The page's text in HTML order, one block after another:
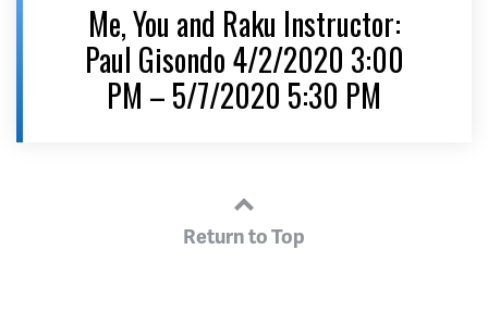
Me, You and Raku Instructor:
Paul Gisondo 4/2/2020 3:00
PM – 5/7/2020 5:30 PM
Return to Top